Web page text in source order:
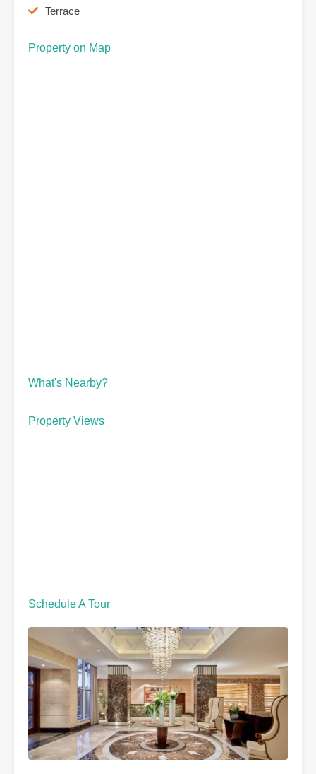
Terrace
Property on Map
What's Nearby?
Property Views
Schedule A Tour